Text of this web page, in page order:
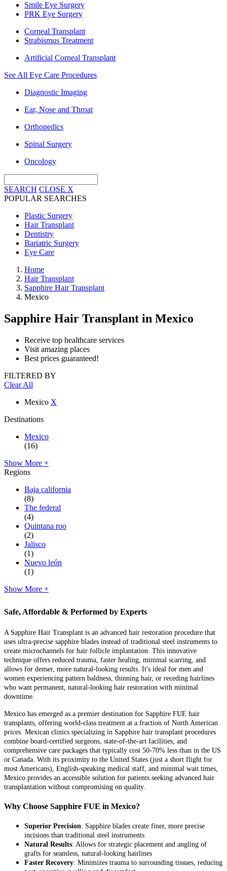
Smile Eye Surgery
PRK Eye Surgery
Corneal Transplant
Strabismus Treatment
Artificial Corneal Transplant
See All Eye Care Procedures
Diagnostic Imaging
Ear, Nose and Throat
Orthopedics
Spinal Surgery
Oncology
SEARCH CLOSE X
POPULAR SEARCHES
Plastic Surgery
Hair Transplant
Dentistry
Bariatric Surgery
Eye Care
Home
Hair Transplant
Sapphire Hair Transplant
Mexico
Sapphire Hair Transplant in Mexico
Receive top healthcare services
Visit amazing places
Best prices guaranteed!
FILTERED BY
Clear All
Mexico X
Destinations
Mexico
(16)
Show More +
Regions
Baja california
(8)
The federal
(4)
Quintana roo
(2)
Jalisco
(1)
Nuevo león
(1)
Show More +
Safe, Affordable & Performed by Experts
A Sapphire Hair Transplant is an advanced hair restoration procedure that
uses ultra-precise sapphire blades instead of traditional steel instruments to
create microchannels for hair follicle implantation. This innovative
technique offers reduced trauma, faster healing, minimal scarring, and
allows for denser, more natural-looking results. It's ideal for men and
women experiencing pattern baldness, thinning hair, or receding hairlines
who want permanent, natural-looking hair restoration with minimal
downtime.
Mexico has emerged as a premier destination for Sapphire FUE hair
transplants, offering world-class treatment at a fraction of North American
prices. Mexican clinics specializing in Sapphire hair transplant procedures
combine board-certified surgeons, state-of-the-art facilities, and
comprehensive care packages that typically cost 50-70% less than in the US
or Canada. With its proximity to the United States (just a short flight for
most Americans), English-speaking medical staff, and minimal wait times,
Mexico provides an accessible solution for patients seeking advanced hair
transplantation without compromising on quality.
Why Choose Sapphire FUE in Mexico?
Superior Precision: Sapphire blades create finer, more precise
incisions than traditional steel instruments
Natural Results: Allows for strategic placement and angling of
grafts for seamless, natural-looking hairlines
Faster Recovery: Minimizes trauma to surrounding tissues, reducing